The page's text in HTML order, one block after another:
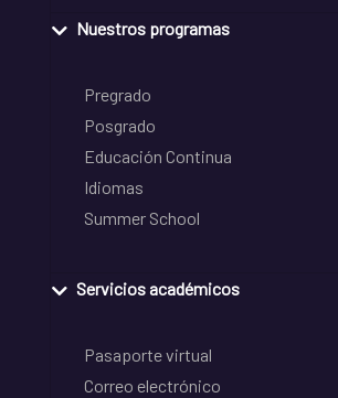
Nuestros programas
Pregrado
Posgrado
Educación Continua
Idiomas
Summer School
Servicios académicos
Pasaporte virtual
Correo electrónico